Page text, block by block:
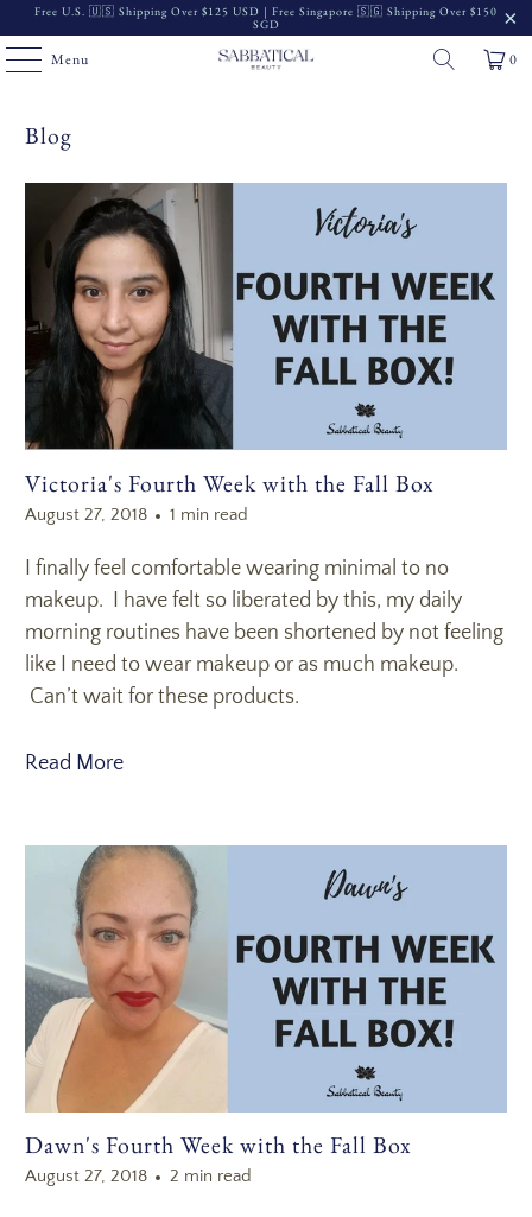
Free U.S. 🇺🇸 Shipping Over $125 USD | Free Singapore 🇸🇬 Shipping Over $150
SGD
Menu 0
Blog
Victoria's Fourth Week with the Fall Box
August 27, 2018 1 min read
I finally feel comfortable wearing minimal to no
makeup. I have felt so liberated by this, my daily
morning routines have been shortened by not feeling
like I need to wear makeup or as much makeup.
Can’t wait for these products.
Read More
Dawn's Fourth Week with the Fall Box
August 27, 2018 2 min read